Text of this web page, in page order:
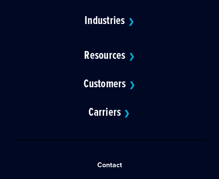
Industries ❯
Resources ❯
Customers ❯
Carriers ❯
Contact